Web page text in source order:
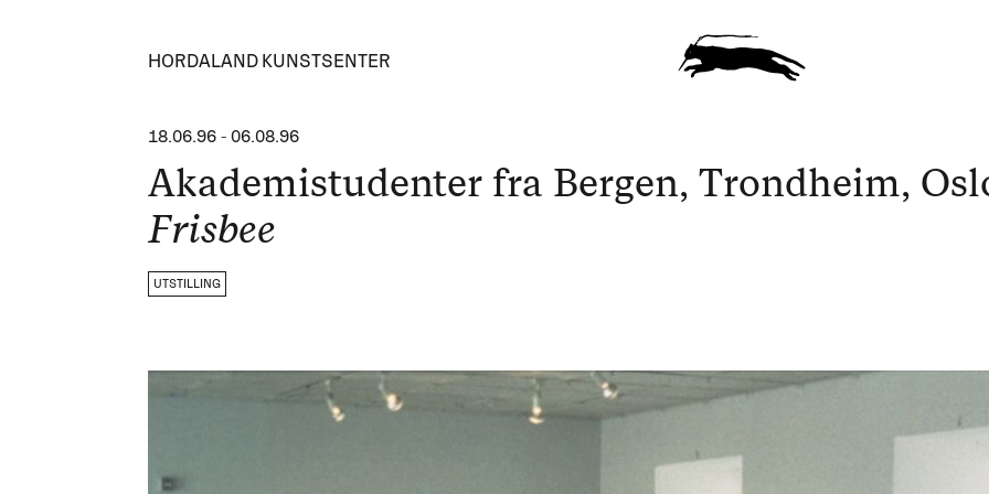
HORDALAND KUNSTSENTER
18.06.96 -06.08.96
Akademistudenter fra Bergen, Trondheim,
Frisbee
UTSTILLING